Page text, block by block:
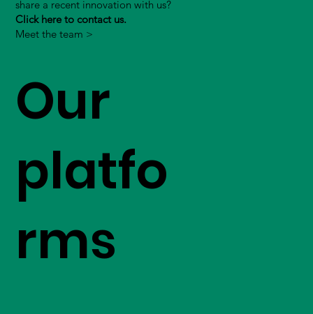
share a recent innovation with us?
Click here to contact us.
Meet the team >
Our
platfo
rms